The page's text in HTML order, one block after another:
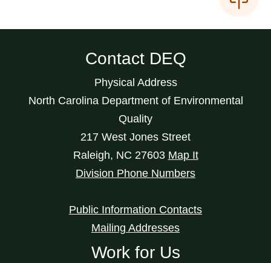
Contact DEQ
Physical Address
North Carolina Department of Environmental
Quality
217 West Jones Street
Raleigh, NC 27603 Map It
Division Phone Numbers
Public Information Contacts
Mailing Addresses
Work for Us